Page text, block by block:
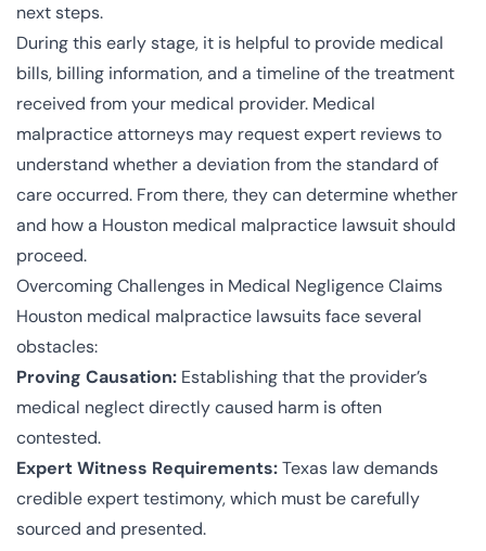
next steps.
During this early stage, it is helpful to provide medical
bills, billing information, and a timeline of the treatment
received from your medical provider. Medical
malpractice attorneys may request expert reviews to
understand whether a deviation from the standard of
care occurred. From there, they can determine whether
and how a Houston medical malpractice lawsuit should
proceed.
Overcoming Challenges in Medical Negligence Claims
Houston medical malpractice lawsuits face several
obstacles:
Proving Causation: Establishing that the provider’s
medical neglect directly caused harm is often
contested.
Expert Witness Requirements:Texas law demands
credible expert testimony, which must be carefully
sourced and presented.